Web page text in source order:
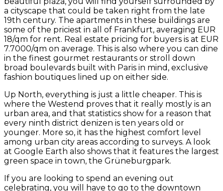
a cityscape that could be taken right from the late
19th century. The apartments in these buildings are
some of the priciest in all of Frankfurt, averaging EUR
18/qm for rent. Real estate pricing for buyers is at EUR
7.7000/qm on average. This is also where you can dine
in the finest gourmet restaurants or stroll down
broad boulevards built with Paris in mind, exclusive
fashion boutiques lined up on either side.
Up North, everything is just a little cheaper. This is
where the Westend proves that it really mostly is an
urban area, and that statistics show for a reason that
every ninth district denizen is ten years old or
younger. More so, it has the highest comfort level
among urban city areas according to surveys. A look
at Google Earth also shows that it features the largest
green space in town, the Grüneburgpark.
If you are looking to spend an evening out
celebrating, you will have to go to the downtown